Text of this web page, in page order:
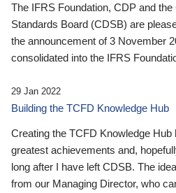
The IFRS Foundation, CDP and
Standards Board (CDSB) are
the announcement of 3 November
consolidated into the IFRS
29 Jan 2022
Building the TCFD Knowledge Hub
Creating the TCFD Knowledge
greatest achievements and,
long after I have left CDSB. The
from our Managing Director, who